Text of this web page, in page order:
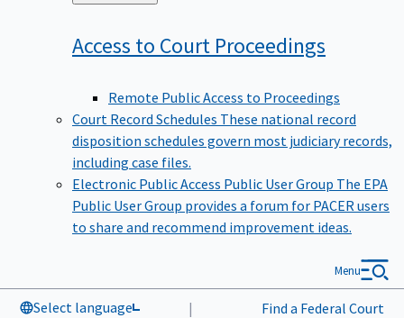
to
Access to Court Proceedings
Remote Public Access to Proceedings
Court Record Schedules These national record
disposition schedules govern most judiciary records,
including case files.
Electronic Public Access Public User Group The EPA
Public User Group provides a forum for PACER users
to share and recommend improvement ideas.
Select language | Find a Federal Court
Menu